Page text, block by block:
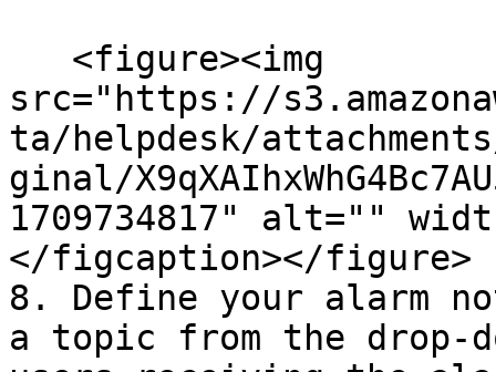
src="https://
ta/helpdesk/
ginal/
1709734817" alt=""
</figcaption></figure>
8. Define your alarm
a topic from the drop-